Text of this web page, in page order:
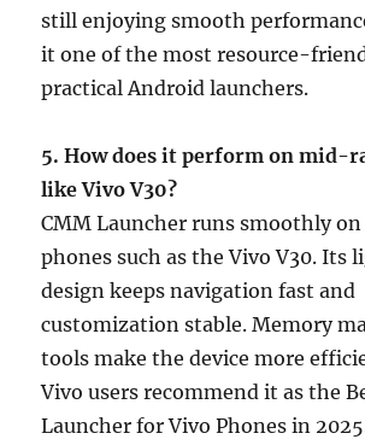
still enjoying smooth
it one of the most resource-
practical Android launchers.
5. How does it perform on mid-
like Vivo V30?
CMM Launcher runs smoothly
phones such as the Vivo V30. Its
design keeps navigation fast and
customization stable. Memory
tools make the device more
Vivo users recommend it as the
Launcher for Vivo Phones in